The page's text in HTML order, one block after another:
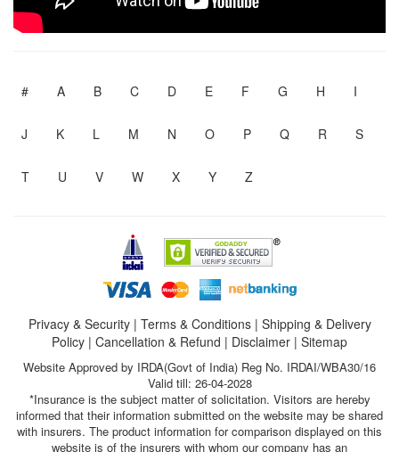
# A B C D E F G H I
J K L M N O P Q R S
T U V W X Y Z
Privacy & Security| Terms & Conditions| Shipping & Delivery
Policy | Cancellation & Refund | Disclaimer | Sitemap
Website Approved by IRDA(Govt of India) Reg No. IRDAI/WBA30/16
Valid till: 26-04-2028
*Insurance is the subject matter of solicitation. Visitors are hereby
informed that their information submitted on the website may be shared
with insurers. The product information for comparison displayed on this
website is of the insurers with whom our company has an